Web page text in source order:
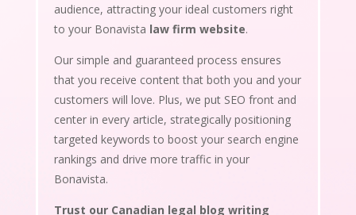
audience, attracting your ideal customers right
to your Bonavista law firm website.
Our simple and guaranteed process ensures
that you receive content that both you and your
customers will love. Plus, we put SEO front and
center in every article, strategically positioning
targeted keywords to boost your search engine
rankings and drive more traffic in your
Bonavista.
Trust our Canadian legal blog writing